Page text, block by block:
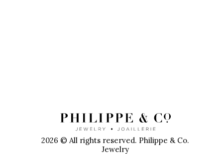
2026 © All rights reserved. Philippe & Co.
Jewelry